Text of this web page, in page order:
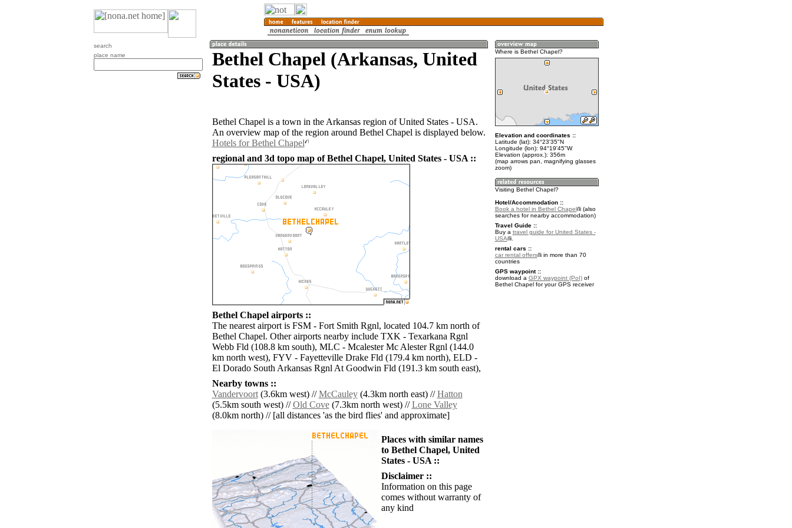
search
place name
Bethel Chapel (Arkansas, United
States - USA)
Bethel Chapel is a town in the Arkansas region of United States - USA.
An overview map of the region around Bethel Chapel is displayed below.
Hotels for Bethel Chapel
regional and 3d topo map of Bethel Chapel, United States - USA ::
Bethel Chapel airports ::
The nearest airport is FSM - Fort Smith Rgnl, located 104.7 km north of
Bethel Chapel. Other airports nearby include TXK - Texarkana Rgnl
Webb Fld (108.8 km south), MLC - Mcalester Mc Alester Rgnl (144.0
km north west), FYV - Fayetteville Drake Fld (179.4 km north), ELD -
El Dorado South Arkansas Rgnl At Goodwin Fld (191.3 km south east),
Nearby towns ::
Vandervoort(3.6km west) //McCauley(4.3km north east) //Hatton
(5.5km south west) //Old Cove(7.3km north west) //Lone Valley
(8.0km north) // [all distances 'as the bird flies' and approximate]
Places with similar names
to Bethel Chapel, United
States - USA ::
Disclaimer ::
Information on this page
comes without warranty of
any kind
Where is Bethel Chapel?
Elevation and coordinates ::
Latitude (lat): 34°23'35"N
Longitude (lon): 94°19'45"W
Elevation (approx.): 356m
(map arrows pan, magnifying glasses
zoom)
Visiting Bethel Chapel?
Hotel/Accommodation ::
Book a hotel in Bethel Chapel
(also
searches for nearby accommodation)
Travel Guide ::
Buy a travel guide for United States -
USA
.
rental cars ::
car rental offers
in more than 70
countries
GPS waypoint ::
download a GPX waypoint (PoI)of
Bethel Chapel for your GPS receiver